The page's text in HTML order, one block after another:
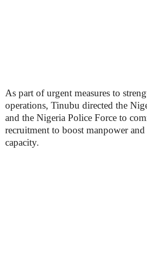
As part of urgent measures to
operations, Tinubu directed the
and the Nigeria Police Force to
recruitment to boost manpower and
capacity.